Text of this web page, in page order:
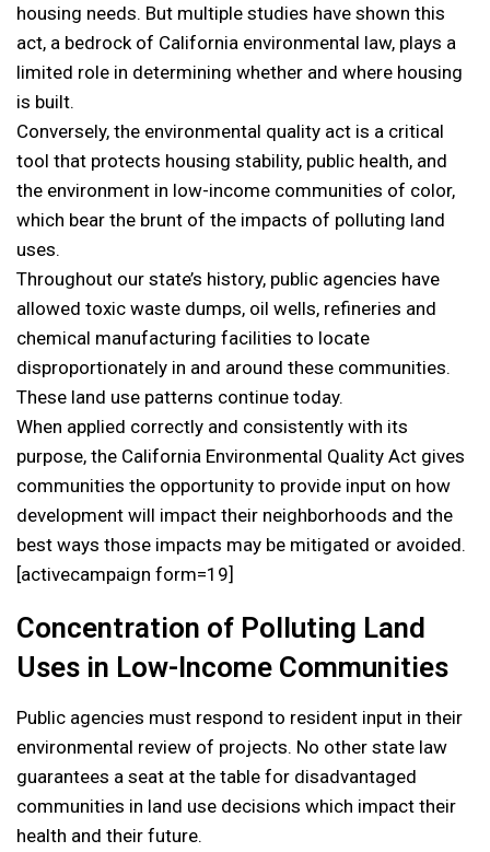
housing needs. But multiple studies have shown this
act, a bedrock of California environmental law, plays a
limited role in determining whether and where housing
is built.
Conversely, the environmental quality act is a critical
tool that protects housing stability, public health, and
the environment in low-income communities of color,
which bear the brunt of the impacts of polluting land
uses.
Throughout our state’s history, public agencies have
allowed toxic waste dumps, oil wells, refineries and
chemical manufacturing facilities to locate
disproportionately in and around these communities.
These land use patterns continue today.
When applied correctly and consistently with its
purpose, the California Environmental Quality Act gives
communities the opportunity to provide input on how
development will impact their neighborhoods and the
best ways those impacts may be mitigated or avoided.
[activecampaign form=19]
Concentration of Polluting Land
Uses in Low-Income Communities
Public agencies must respond to resident input in their
environmental review of projects. No other state law
guarantees a seat at the table for disadvantaged
communities in land use decisions which impact their
health and their future.